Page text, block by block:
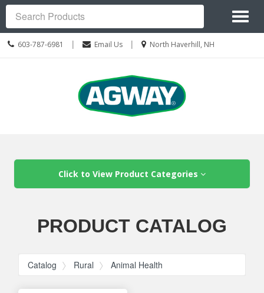
Call
603-787-6981 | Email Us |
Location
North Haverhill, NH
Site
Navigation
Search
Click to View Product Categories
PRODUCT CATALOG
Catalog Rural Animal Health